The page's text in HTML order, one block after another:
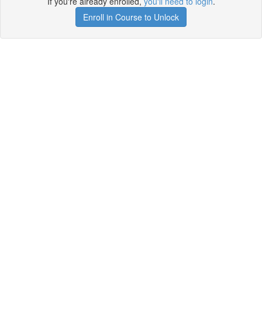
Enroll in Course to Unlock